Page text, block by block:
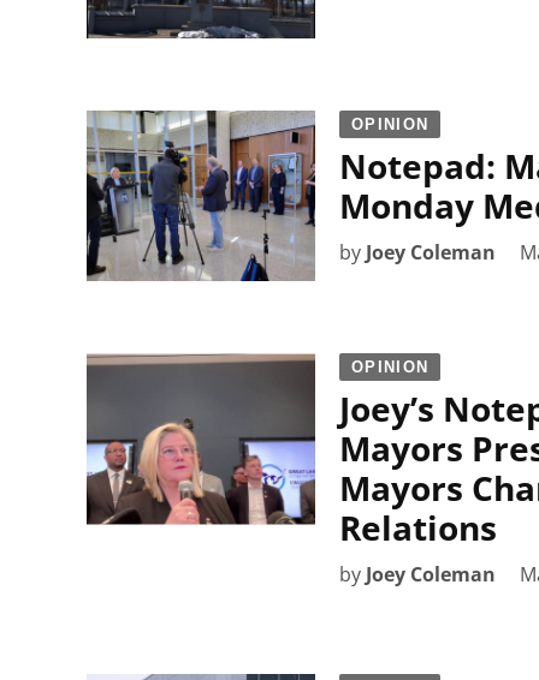
OPINION
Notepad:
Monday
by Joey Coleman
OPINION
Joey’s
Mayors
Mayors
Relations
by Joey Coleman